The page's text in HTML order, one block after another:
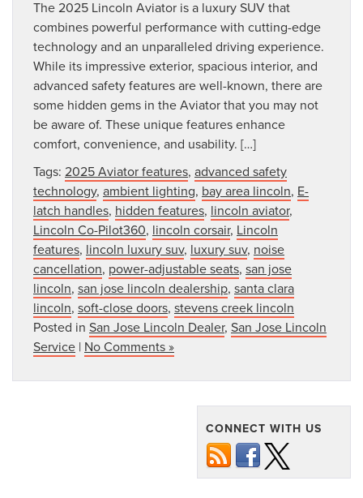
The 2025 Lincoln Aviator is a luxury SUV that
combines powerful performance with cutting-edge
technology and an unparalleled driving experience.
While its impressive exterior, spacious interior, and
advanced safety features are well-known, there are
some hidden gems in the Aviator that you may not
be aware of. These unique features enhance
comfort, convenience, and usability. […]
Tags: 2025 Aviator features, advanced safety
technology, ambient lighting, bay area lincoln, E-
latch handles, hidden features, lincoln aviator,
Lincoln Co-Pilot360, lincoln corsair, Lincoln
features, lincoln luxury suv, luxury suv, noise
cancellation, power-adjustable seats, san jose
lincoln, san jose lincoln dealership, santa clara
lincoln, soft-close doors, stevens creek lincoln
Posted in San Jose Lincoln Dealer, San Jose Lincoln
Service | No Comments »
CONNECT WITH US